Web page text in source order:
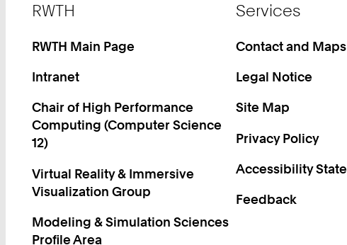
RWTH
RWTH Main Page
Intranet
Chair of High Performance
Computing (Computer Science
12)
Virtual Reality & Immersive
Visualization Group
Modeling & Simulation Sciences
Profile Area
Services
Contact and Maps
Legal Notice
Site Map
Privacy Policy
Accessibility
Feedback